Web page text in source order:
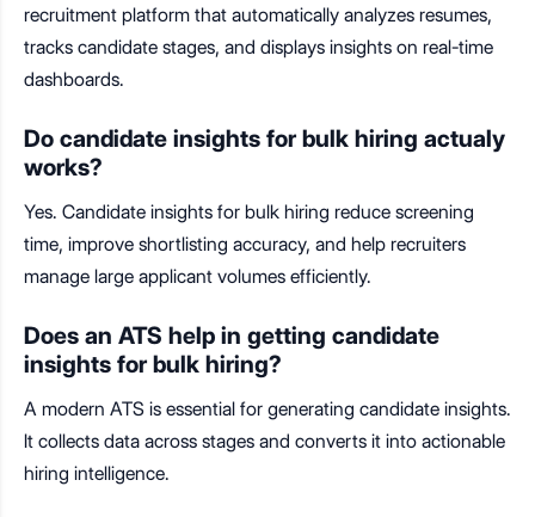
recruitment platform that automatically analyzes resumes,
tracks candidate stages, and displays insights on real-time
dashboards.
Do candidate insights for bulk hiring actualy
works?
Yes. Candidate insights for bulk hiring reduce screening
time, improve shortlisting accuracy, and help recruiters
manage large applicant volumes efficiently.
Does an ATS help in getting candidate
insights for bulk hiring?
A modern ATS is essential for generating candidate insights.
It collects data across stages and converts it into actionable
hiring intelligence.